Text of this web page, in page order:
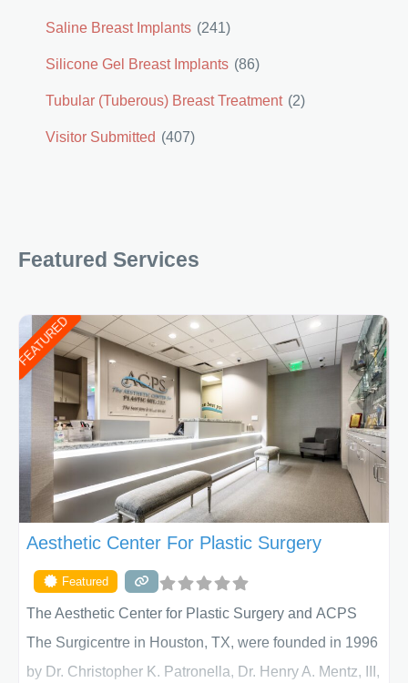
Saline Breast Implants (241)
Silicone Gel Breast Implants (86)
Tubular (Tuberous) Breast Treatment (2)
Visitor Submitted (407)
Featured Services
FEATURED
Aesthetic Center For Plastic Surgery
Featured
The Aesthetic Center for Plastic Surgery and ACPS
The Surgicentre in Houston, TX, were founded in 1996
by Dr. Christopher K. Patronella, Dr. Henry A. Mentz, III,